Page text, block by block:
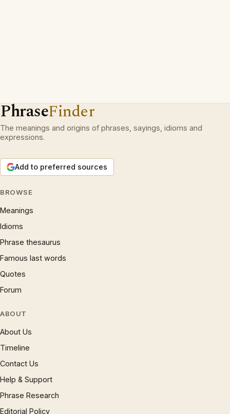
PhraseFinder
The meanings and origins of phrases, sayings, idioms and
expressions.
Add to preferred sources
BROWSE
Meanings
Idioms
Phrase thesaurus
Famous last words
Quotes
Forum
ABOUT
About Us
Timeline
Contact Us
Help & Support
Phrase Research
Editorial Policy